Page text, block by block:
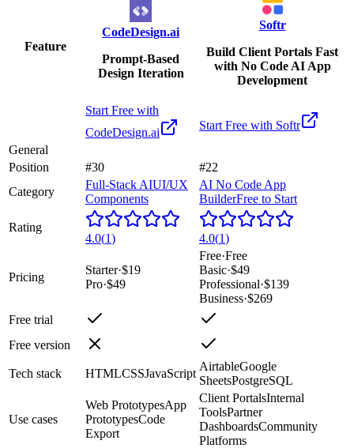
Feature
CodeDesign.ai
Prompt-Based
Design Iteration
Softr
Build Client Portals Fast
with No Code AI App
Development
Start Free with
CodeDesign.ai
Start Free with Softr
General
Position
#30
#22
Category
Full-Stack AIUI/UX
Components
AI No Code App
BuilderFree to Start
Rating
4.0(1) 4.0(1)
Pricing
Starter·$19
Pro·$49
Free·Free
Basic·$49
Professional·$139
Business·$269
Free trial
Free version
Tech stack HTMLCSSJavaScript
AirtableGoogle
SheetsPostgreSQL
Use cases
Web PrototypesApp
PrototypesCode
Export
Client PortalsInternal
ToolsPartner
DashboardsCommunity
Platforms